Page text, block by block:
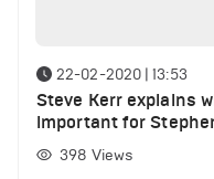
22-02-2020 | 13:53
Steve Kerr explains
important for
and Andrew Wiggins
together this season
398 Views